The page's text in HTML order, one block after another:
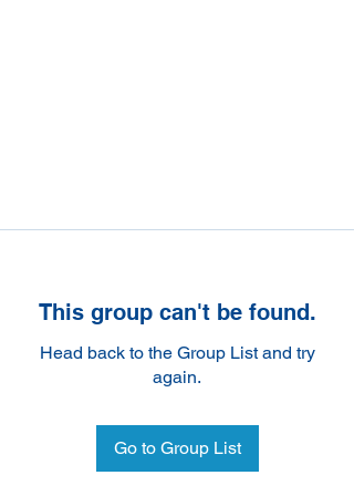
This group can't be found.
Head back to the Group List and try
again.
Go to Group List